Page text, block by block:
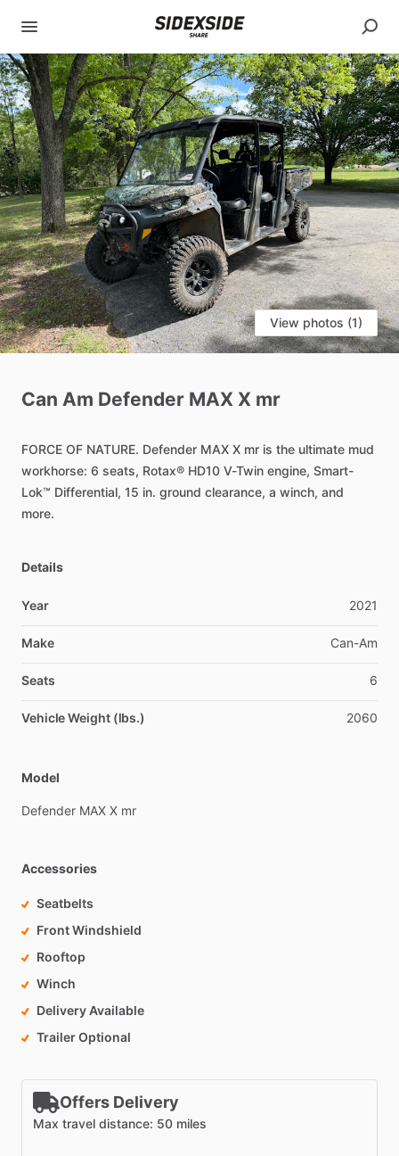
View photos (1)
Can Am Defender MAX X mr
FORCE OF NATURE. Defender MAX X mr is the ultimate mud
workhorse: 6 seats, Rotax® HD10 V-Twin engine, Smart-
Lok™ Differential, 15 in. ground clearance, a winch, and
more.
Details
Year 2021
Make Can-Am
Seats 6
Vehicle Weight (lbs.) 2060
Model
Defender MAX X mr
Accessories
Seatbelts
Front Windshield
Rooftop
Winch
Delivery Available
Trailer Optional
Offers Delivery
Max travel distance: 50 miles